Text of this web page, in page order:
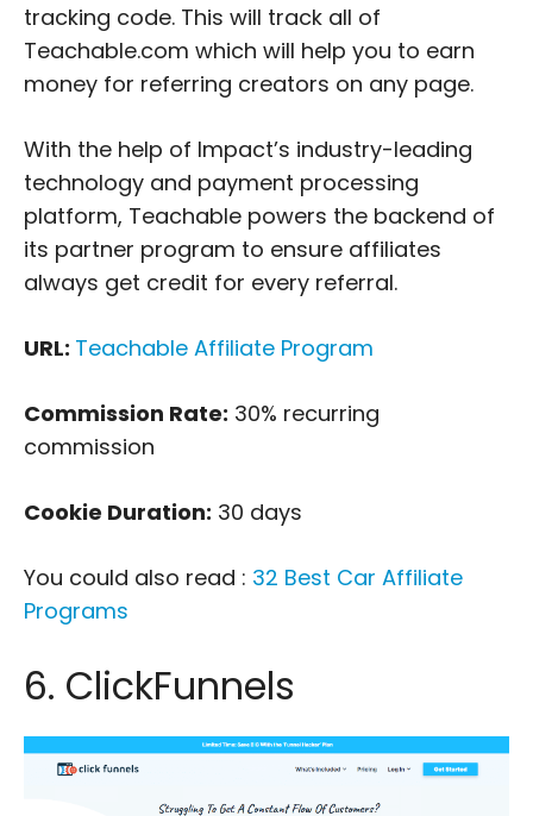
tracking code. This will track all of
Teachable.com which will help you to earn
money for referring creators on any page.
With the help of Impact’s industry-leading
technology and payment processing
platform, Teachable powers the backend of
its partner program to ensure affiliates
always get credit for every referral.
URL: Teachable Affiliate Program
Commission Rate: 30% recurring
commission
Cookie Duration: 30 days
You could also read : 32 Best Car Affiliate
Programs
6. ClickFunnels